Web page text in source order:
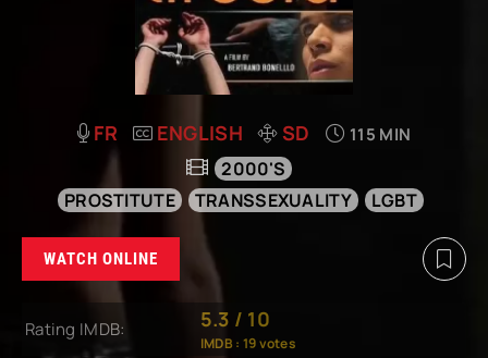
FR ENGLISH SD 115 MIN
2000'S
PROSTITUTE
TRANSSEXUALITY LGBT
WATCH ONLINE
Rating IMDB: 5.3 / 10
IMDB : 19votes